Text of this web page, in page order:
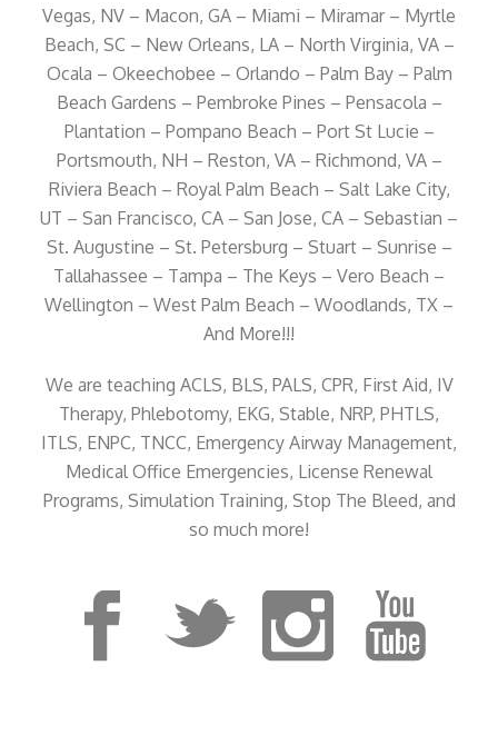
Vegas, NV – Macon, GA – Miami – Miramar – Myrtle
Beach, SC – New Orleans, LA – North Virginia, VA –
Ocala – Okeechobee – Orlando – Palm Bay – Palm
Beach Gardens – Pembroke Pines – Pensacola –
Plantation – Pompano Beach – Port St Lucie –
Portsmouth, NH – Reston, VA – Richmond, VA –
Riviera Beach – Royal Palm Beach – Salt Lake City,
UT – San Francisco, CA – San Jose, CA – Sebastian –
St. Augustine – St. Petersburg – Stuart – Sunrise –
Tallahassee – Tampa – The Keys – Vero Beach –
Wellington – West Palm Beach – Woodlands, TX –
And More!!!
We are teaching ACLS, BLS, PALS, CPR, First Aid, IV
Therapy, Phlebotomy, EKG, Stable, NRP, PHTLS,
ITLS, ENPC, TNCC, Emergency Airway Management,
Medical Office Emergencies, License Renewal
Programs, Simulation Training, Stop The Bleed, and
so much more!